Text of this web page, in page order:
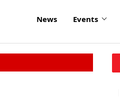
News Events